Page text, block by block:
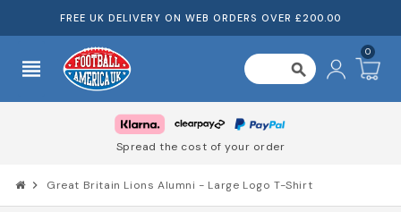
FREE UK DELIVERY ON WEB ORDERS OVER £200.00
view_headline search
0
Spread the cost of your order
chevron_right Great Britain Lions Alumni - Large Logo T-Shirt